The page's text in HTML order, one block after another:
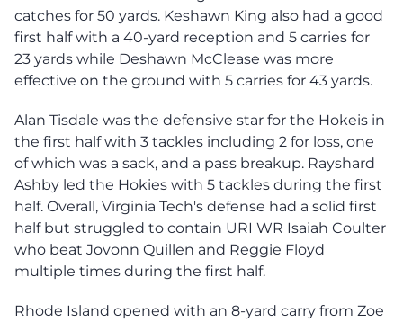
catches for 50 yards. Keshawn King also had a good
first half with a 40-yard reception and 5 carries for
23 yards while Deshawn McClease was more
effective on the ground with 5 carries for 43 yards.
Alan Tisdale was the defensive star for the Hokeis in
the first half with 3 tackles including 2 for loss, one
of which was a sack, and a pass breakup. Rayshard
Ashby led the Hokies with 5 tackles during the first
half. Overall, Virginia Tech's defense had a solid first
half but struggled to contain URI WR Isaiah Coulter
who beat Jovonn Quillen and Reggie Floyd
multiple times during the first half.
Rhode Island opened with an 8-yard carry from Zoe